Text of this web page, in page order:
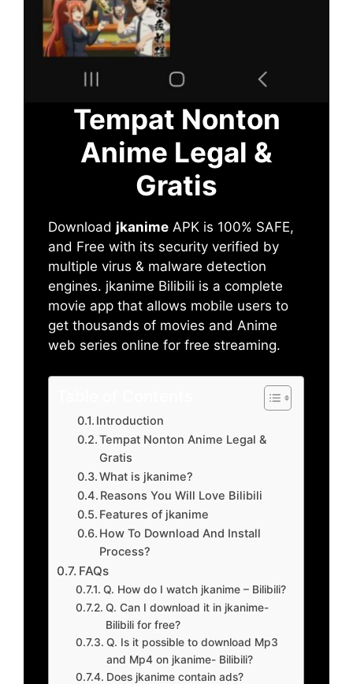
Tempat Nonton
Anime Legal &
Gratis
Download jkanime APK is 100% SAFE,
and Free with its security verified by
multiple virus & malware detection
engines. jkanime Bilibili is a complete
movie app that allows mobile users to
get thousands of movies and Anime
web series online for free streaming.
Introduction
Tempat Nonton Anime Legal &
Gratis
What is jkanime?
Reasons You Will Love Bilibili
Features of jkanime
How To Download And Install
Process?
FAQs
Q. How do I watch jkanime – Bilibili?
Q. Can I download it in jkanime-
Bilibili for free?
Q. Is it possible to download Mp3
and Mp4 on jkanime- Bilibili?
Does jkanime contain ads?